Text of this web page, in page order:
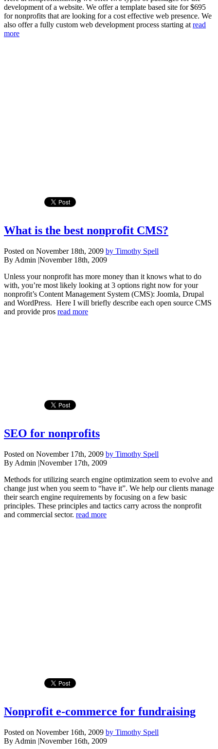
development of a website. We offer a template based site for $695
for nonprofits that are looking for a cost effective web presence. We
also offer a fully custom web development process starting atread
more
What is the best nonprofit CMS?
Posted on November 18th, 2009 by Timothy Spell
By Admin |November 18th, 2009
Unless your nonprofit has more money than it knows what to do
with, you’re most likely looking at 3 options right now for your
nonprofit’s Content Management System (CMS): Joomla, Drupal
and WordPress. Here I will briefly describe each open source CMS
and provide pros read more
SEO for nonprofits
Posted on November 17th, 2009 by Timothy Spell
By Admin |November 17th, 2009
Methods for utilizing search engine optimization seem to evolve and
change just when you seem to “have it”. We help our clients manage
their search engine requirements by focusing on a few basic
principles. These principles and tactics carry across the nonprofit
and commercial sector. read more
Nonprofit e-commerce for fundraising
Posted on November 16th, 2009 by Timothy Spell
By Admin |November 16th, 2009